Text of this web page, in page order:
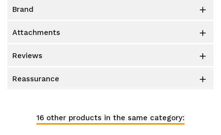
brand 
attachments 
reviews 
reassurance 
16 other products in the same category: